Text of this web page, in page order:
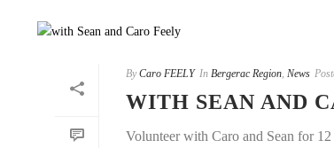
By Caro FEELY In Bergerac Region, News
WITH SEAN AND
Volunteer with Caro and Sean for